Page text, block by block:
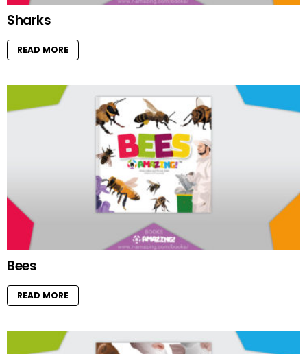
Sharks
READ MORE
Bees
READ MORE